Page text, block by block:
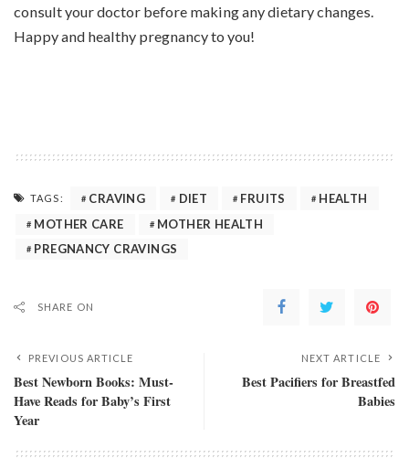
consult your doctor before making any dietary changes.
Happy and healthy pregnancy to you!
TAGS: CRAVING DIET FRUITS
HEALTH
MOTHER CARE
MOTHER HEALTH
PREGNANCY CRAVINGS
SHARE ON
PREVIOUS ARTICLE
Best Newborn Books: Must-
Have Reads for Baby’s First
Year
NEXT ARTICLE
Best Pacifiers for Breastfed
Babies